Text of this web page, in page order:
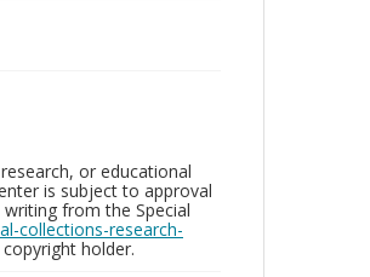
or educational
is subject to approval
from the Special
collections-research-
holder.